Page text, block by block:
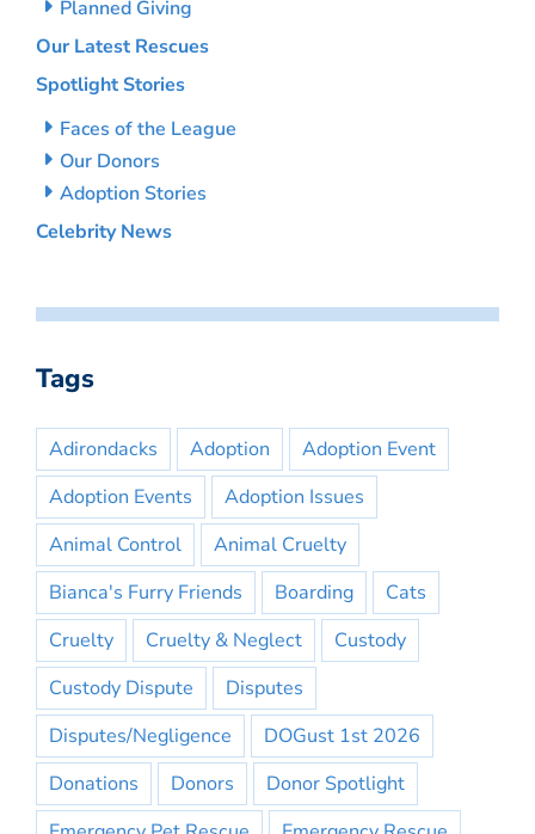
Planned Giving
Our Latest Rescues
Spotlight Stories
Faces of the League
Our Donors
Adoption Stories
Celebrity News
Tags
Adirondacks Adoption
Adoption Event
Adoption Events
Adoption Issues
Animal Control
Animal Cruelty
Bianca's Furry Friends
Boarding
Cats
Cruelty
Cruelty & Neglect
Custody
Custody Dispute
Disputes
Disputes/Negligence
DOGust 1st 2026
Donations
Donors
Donor Spotlight